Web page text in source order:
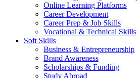
Online Learning Platforms
Career Development
Career Prep & Job Skills
Vocational & Technical Skills
Soft Skills
Business & Entrepreneurship
Brand Awareness
Scholarships & Funding
Study Abroad